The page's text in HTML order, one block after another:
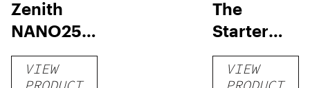
Zenith
NANO250
Liquid
Kratom
VIEW
The
Starter
Pack –
THC-
VIEW